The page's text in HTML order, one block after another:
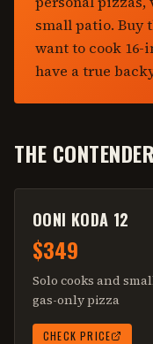
small patio. Buy
want to cook 16-
have a true
THE
OONI KODA 12
$349
Solo cooks and
gas-only pizza
CHECK PRICE